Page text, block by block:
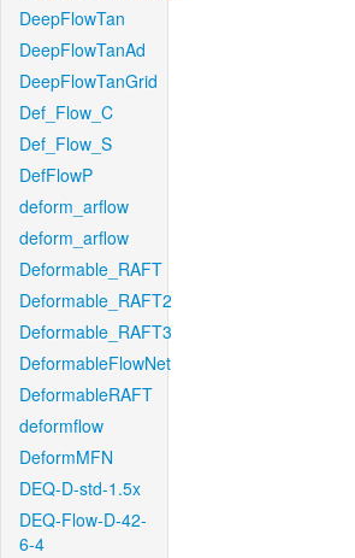
DeepFlowTan
DeepFlowTanAd
DeepFlowTanGrid
Def_Flow_C
Def_Flow_S
DefFlowP
deform_arflow
deform_arflow
Deformable_RAFT
Deformable_RAFT2
Deformable_RAFT3
DeformableFlowNet
DeformableRAFT
deformflow
DeformMFN
DEQ-D-std-1.5x
DEQ-Flow-D-42-
6-4